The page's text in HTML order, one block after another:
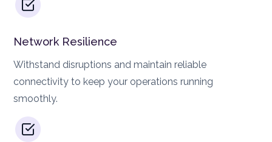
Network Resilience
Withstand disruptions and maintain reliable
connectivity to keep your operations running
smoothly.